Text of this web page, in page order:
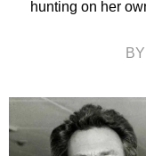
hunting on her